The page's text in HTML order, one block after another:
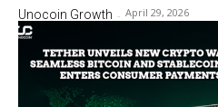
Unocoin Growth - April 29, 2026